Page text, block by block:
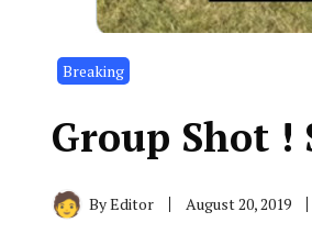
Breaking
Group Shot
ByEditor August 20, 2019